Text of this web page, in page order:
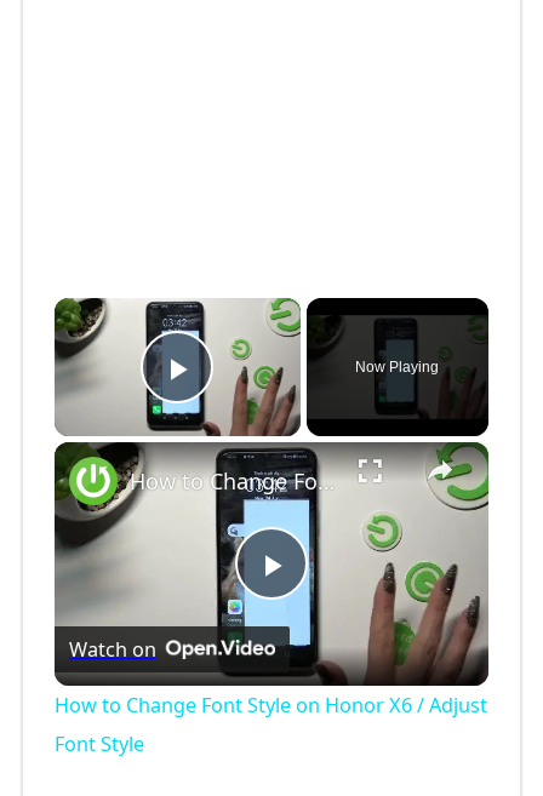
×
Play Video
Now Playing
×
P
l
How to Change Font Style on Honor X6 / Adjust Font Style
Watch on
How to Change Font Style on Honor X6 / Adjust
Font Style